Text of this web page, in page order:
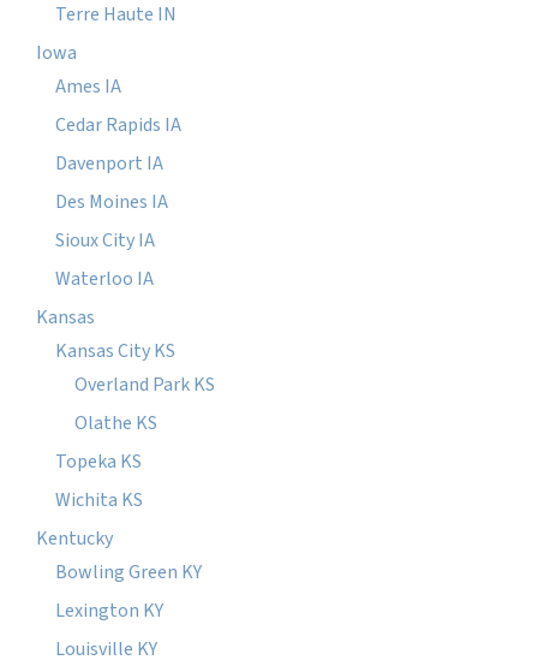
Terre Haute IN
Iowa
Ames IA
Cedar Rapids IA
Davenport IA
Des Moines IA
Sioux City IA
Waterloo IA
Kansas
Kansas City KS
Overland Park KS
Olathe KS
Topeka KS
Wichita KS
Kentucky
Bowling Green KY
Lexington KY
Louisville KY